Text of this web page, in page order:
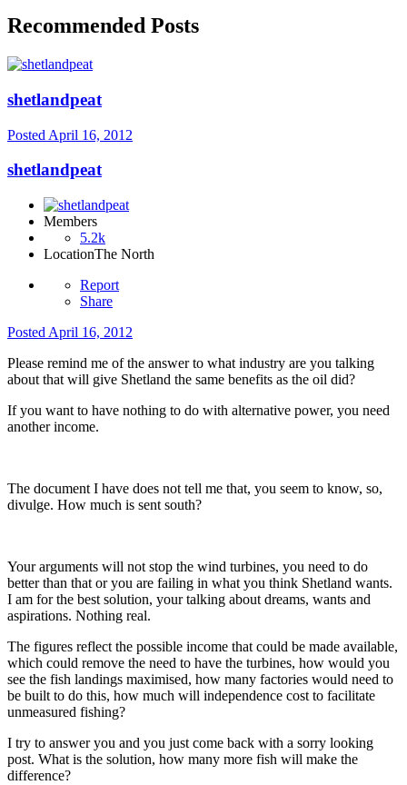
Recommended Posts
shetlandpeat
Posted April 16, 2012
shetlandpeat
Members
5.2k
LocationThe North
Report
Share
Posted April 16, 2012
Please remind me of the answer to what industry are you talking
about that will give Shetland the same benefits as the oil did?
If you want to have nothing to do with alternative power, you need
another income.
The document I have does not tell me that, you seem to know, so,
divulge. How much is sent south?
Your arguments will not stop the wind turbines, you need to do
better than that or you are failing in what you think Shetland wants.
I am for the best solution, your talking about dreams, wants and
aspirations. Nothing real.
The figures reflect the possible income that could be made available,
which could remove the need to have the turbines, how would you
see the fish landings maximised, how many factories would need to
be built to do this, how much will independence cost to facilitate
unmeasured fishing?
I try to answer you and you just come back with a sorry looking
post. What is the solution, how many more fish will make the
difference?